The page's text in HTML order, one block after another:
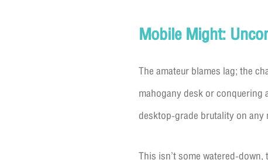
Mobile Might:
The amateur blames lag; the
mahogany desk or
desktop-grade brutality on any
This isn’t some watered-